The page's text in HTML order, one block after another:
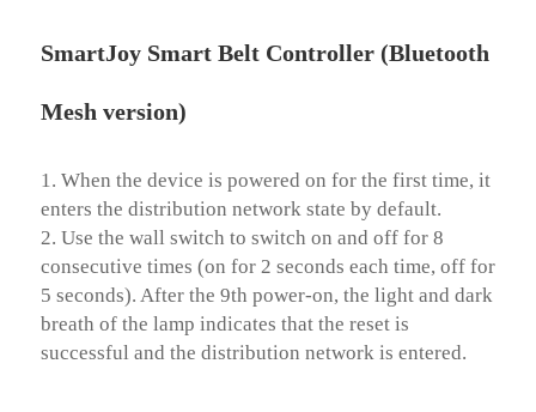
SmartJoy Smart Belt Controller (Bluetooth
Mesh version)
1. When the device is powered on for the first time, it
enters the distribution network state by default.
2. Use the wall switch to switch on and off for 8
consecutive times (on for 2 seconds each time, off for
5 seconds). After the 9th power-on, the light and dark
breath of the lamp indicates that the reset is
successful and the distribution network is entered.